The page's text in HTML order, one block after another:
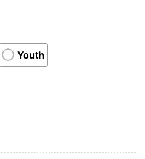
Youth